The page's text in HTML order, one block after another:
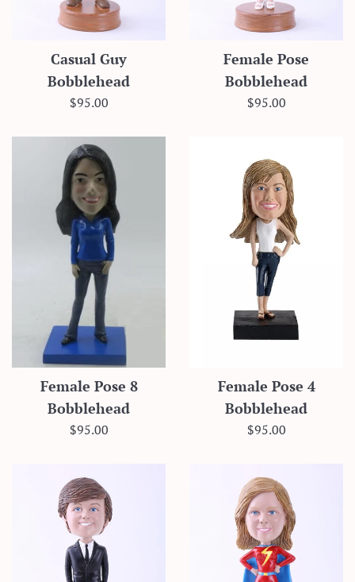
Casual Guy
Bobblehead
Regular
$95.00
Female Pose
Bobblehead
Regular
$95.00
Female Pose 8
Bobblehead
Regular
$95.00
Female Pose 4
Bobblehead
Regular
$95.00